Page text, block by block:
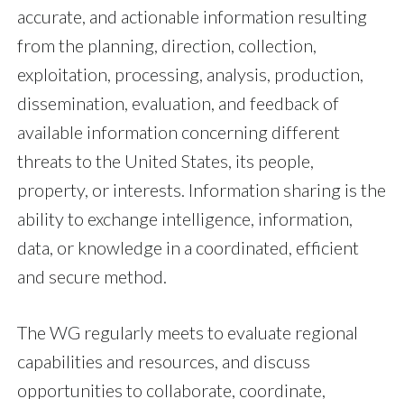
accurate, and actionable information resulting
from the planning, direction, collection,
exploitation, processing, analysis, production,
dissemination, evaluation, and feedback of
available information concerning different
threats to the United States, its people,
property, or interests. Information sharing is the
ability to exchange intelligence, information,
data, or knowledge in a coordinated, efficient
and secure method.
The WG regularly meets to evaluate regional
capabilities and resources, and discuss
opportunities to collaborate, coordinate,